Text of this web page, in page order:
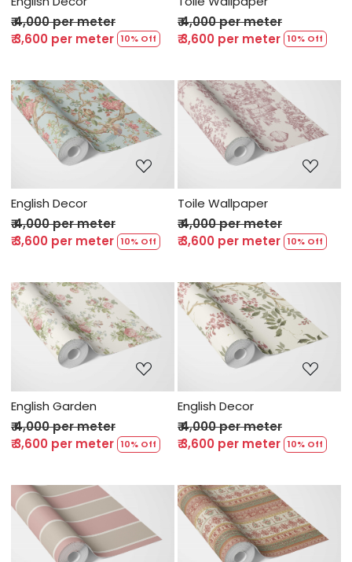
₹ 4,000 per meter
₹ 3,600 per meter 10% Off
₹ 4,000 per meter
₹ 3,600 per meter 10% Off
Loading...
English Decor
₹ 4,000 per meter
₹ 3,600 per meter 10% Off
Loading...
Toile Wallpaper
₹ 4,000 per meter
₹ 3,600 per meter 10% Off
Loading...
English Garden
₹ 4,000 per meter
₹ 3,600 per meter 10% Off
Loading...
English Decor
₹ 4,000 per meter
₹ 3,600 per meter 10% Off
Loading... Loading...